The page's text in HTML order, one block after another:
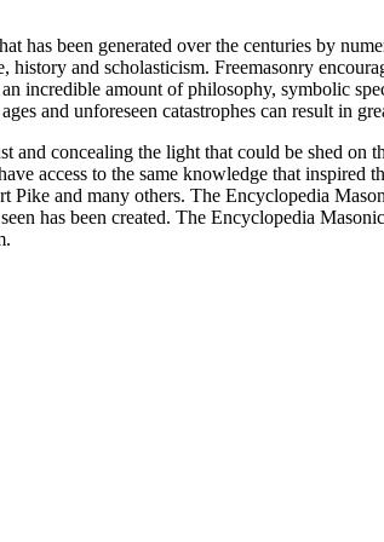
has been generated over the centuries by
and scholasticism. Freemasonry
incredible amount of philosophy, symbolic
and unforeseen catastrophes can result in
concealing the light that could be shed on
access to the same knowledge that
and many others. The Encyclopedia
has been created. The Encyclopedia